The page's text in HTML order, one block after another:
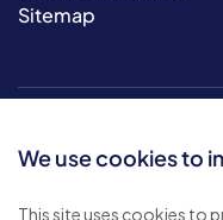
We use cookies to
This site uses cookies to
Sitemap